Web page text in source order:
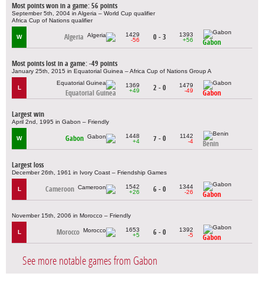
Most points won in a game: 56 points
September 5th, 2004 in Algeria – World Cup qualifier
Africa Cup of Nations qualifier
W Algeria
1429
-56
0 - 3
1393
+56
Gabon
Most points lost in a game: -49 points
January 25th, 2015 in Equatorial Guinea – Africa Cup of Nations Group A
L
Equatorial Guinea
1369
+49
2 - 0
1479
-49
Gabon
Largest win
April 2nd, 1995 in Gabon – Friendly
W Gabon
1448
+4
7 - 0
1142
-4
Benin
Largest loss
December 26th, 1961 in Ivory Coast – Friendship Games
L Cameroon
1542
+26
6 - 0
1344
-26
Gabon
November 15th, 2006 in Morocco – Friendly
L Morocco
1653
+5
6 - 0
1392
-5
Gabon
See more notable games from Gabon